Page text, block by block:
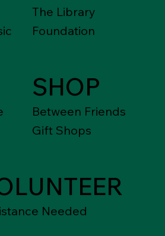
The Library
Foundation
SHOP
Between Friends
Gift Shops
Needed